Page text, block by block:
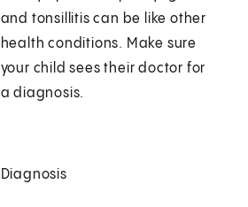
and tonsillitis can be like other
health conditions. Make sure
your child sees their doctor for
a diagnosis.
Diagnosis